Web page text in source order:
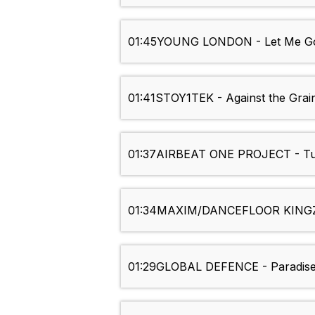
01:45YOUNG LONDON - Let Me
01:41STOY1TEK - Against the
01:37AIRBEAT ONE PROJECT -
01:34MAXIM/DANCEFLOOR
01:29GLOBAL DEFENCE -